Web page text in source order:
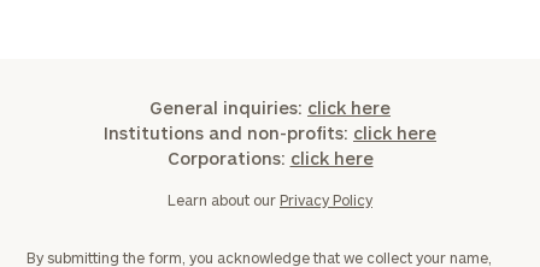
General inquiries: click here
Institutions and non-profits: click here
Corporations: click here
Learn about our Privacy Policy
By submitting the form, you acknowledge that we collect your name,